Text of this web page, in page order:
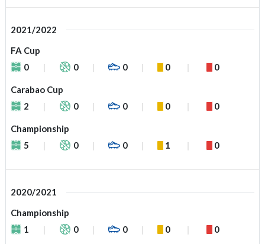
2021/2022
FA Cup
0
0 0 0 0
Carabao Cup
2
0 0 0 0
Championship
5
0 0 1 0
2020/2021
Championship
1
0 0 0 0